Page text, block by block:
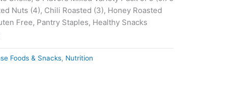
Nuts (4), Chili Roasted (3), Honey Roasted
Free, Pantry Staples, Healthy Snacks
Foods & Snacks, Nutrition